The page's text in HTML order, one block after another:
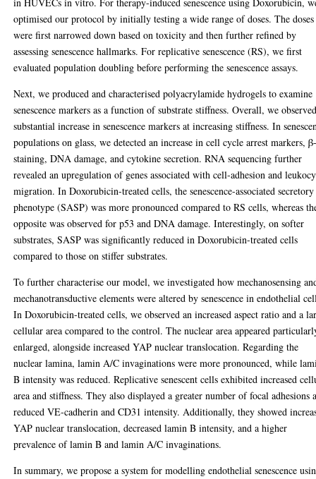
optimised our protocol by initially testing a wide range of doses. The doses
were first narrowed down based on toxicity and then further refined by
assessing senescence hallmarks. For replicative senescence (RS), we first
evaluated population doubling before performing the senescence assays.
Next, we produced and characterised polyacrylamide hydrogels to examine
senescence markers as a function of substrate stiffness. Overall, we
substantial increase in senescence markers at increasing stiffness. In
populations on glass, we detected an increase in cell cycle arrest markers,
staining, DNA damage, and cytokine secretion. RNA sequencing further
revealed an upregulation of genes associated with cell-adhesion and
migration. In Doxorubicin-treated cells, the senescence-associated secretory
phenotype (SASP) was more pronounced compared to RS cells, whereas
opposite was observed for p53 and DNA damage. Interestingly, on softer
substrates, SASP was significantly reduced in Doxorubicin-treated cells
compared to those on stiffer substrates.
To further characterise our model, we investigated how mechanosensing
mechanotransductive elements were altered by senescence in endothelial
In Doxorubicin-treated cells, we observed an increased aspect ratio and a
cellular area compared to the control. The nuclear area appeared
enlarged, alongside increased YAP nuclear translocation. Regarding the
nuclear lamina, lamin A/C invaginations were more pronounced, while
B intensity was reduced. Replicative senescent cells exhibited increased
area and stiffness. They also displayed a greater number of focal adhesions
reduced VE-cadherin and CD31 intensity. Additionally, they showed
YAP nuclear translocation, decreased lamin B intensity, and a higher
prevalence of lamin B and lamin A/C invaginations.
In summary, we propose a system for modelling endothelial senescence